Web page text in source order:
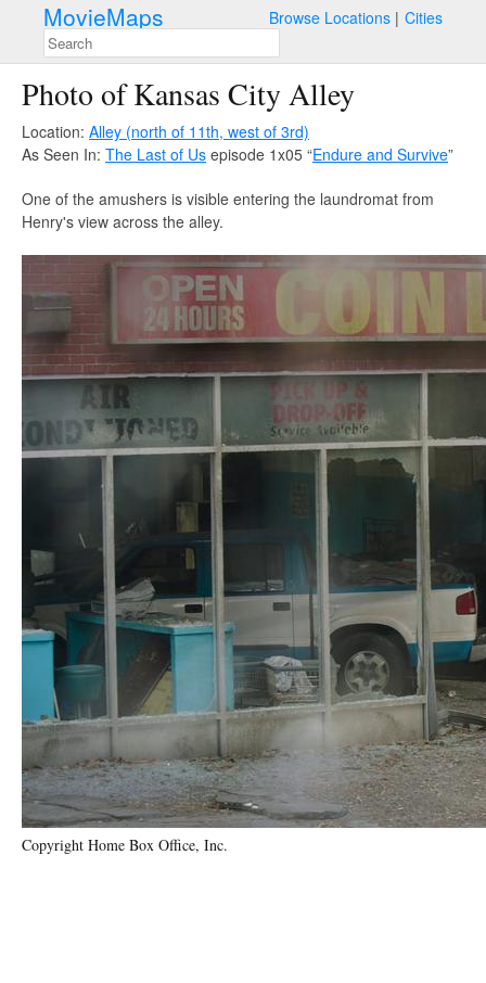
MovieMaps Browse Locations Cities
Photo of Kansas City Alley
Location: Alley (north of 11th, west of 3rd)
As Seen In: The Last of Us episode 1x05 “Endure and Survive”
One of the amushers is visible entering the laundromat from
Henry's view across the alley.
Copyright Home Box Office, Inc.